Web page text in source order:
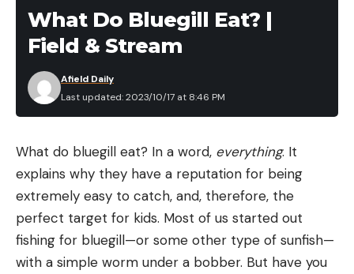
What Do Bluegill Eat? |
Field & Stream
Last updated: 2023/10/17 at 8:46 PM
Afield Daily
What do bluegill eat? In a word, everything. It
explains why they have a reputation for being
extremely easy to catch, and, therefore, the
perfect target for kids. Most of us started out
fishing for bluegill—or some other type of sunfish—
with a simple worm under a bobber. But have you